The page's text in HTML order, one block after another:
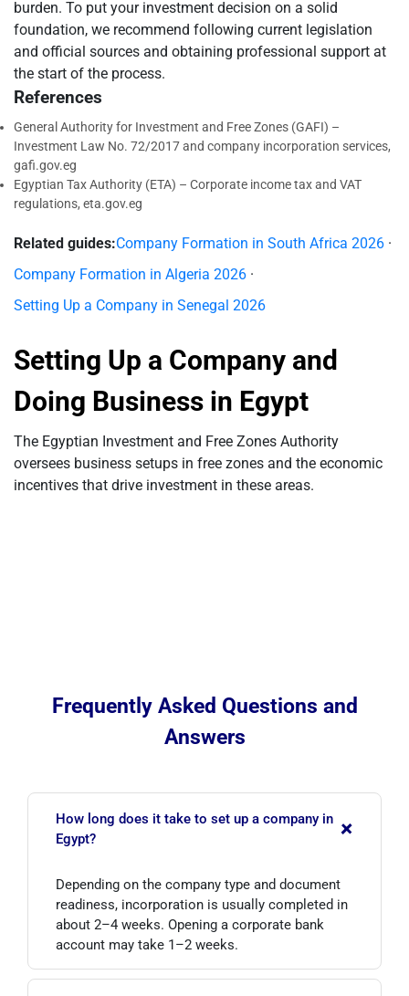
burden. To put your investment decision on a solid
foundation, we recommend following current legislation
and official sources and obtaining professional support at
the start of the process.
References
General Authority for Investment and Free Zones (GAFI) –
Investment Law No. 72/2017 and company incorporation services,
gafi.gov.eg
Egyptian Tax Authority (ETA) – Corporate income tax and VAT
regulations, eta.gov.eg
Related guides:Company Formation in South Africa 2026 ·
Company Formation in Algeria 2026 ·
Setting Up a Company in Senegal 2026
Setting Up a Company and
Doing Business in Egypt
The Egyptian Investment and Free Zones Authority
oversees business setups in free zones and the economic
incentives that drive investment in these areas.
Frequently Asked Questions and
Answers
How long does it take to set up a company in
Egypt?
+
Depending on the company type and document
readiness, incorporation is usually completed in
about 2–4 weeks. Opening a corporate bank
account may take 1–2 weeks.